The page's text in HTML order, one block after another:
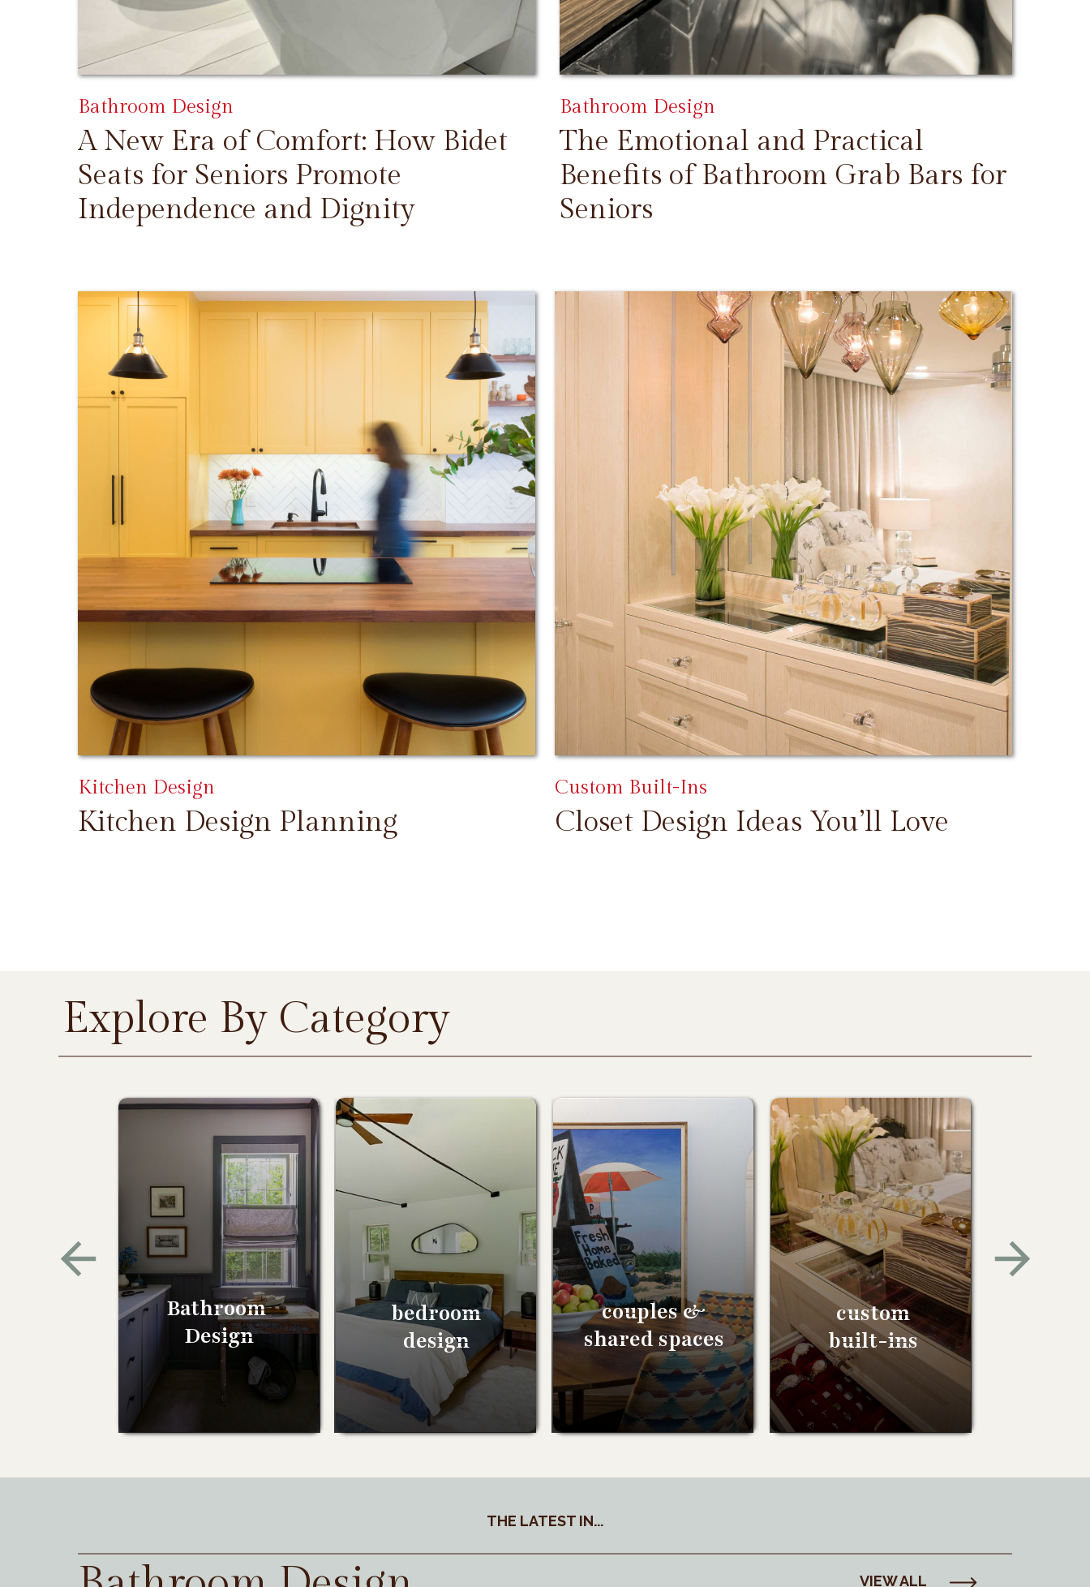
A New Era of Comfort: How Bidet
Seats for Seniors Promote
Independence and Dignity
Bathroom Design
The Emotional and Practical
Benefits of Bathroom Grab Bars for
Seniors
Bathroom Design
Kitchen Design Planning
Kitchen Design
Closet Design Ideas You’ll Love
Custom Built-Ins
Bathroom
Design
bedroom
design
couples &
shared spaces
custom
built-ins
Explore By Category
THE LATEST IN...
VIEW ALL